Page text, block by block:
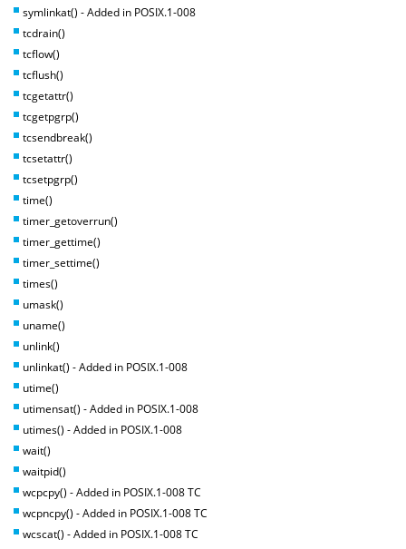
symlinkat() - Added in POSIX.1-008
tcdrain()
tcflow()
tcflush()
tcgetattr()
tcgetpgrp()
tcsendbreak()
tcsetattr()
tcsetpgrp()
time()
timer_getoverrun()
timer_gettime()
timer_settime()
times()
umask()
uname()
unlink()
unlinkat() - Added in POSIX.1-008
utime()
utimensat() - Added in POSIX.1-008
utimes() - Added in POSIX.1-008
wait()
waitpid()
wcpcpy() - Added in POSIX.1-008 TC
wcpncpy() - Added in POSIX.1-008 TC
wcscat() - Added in POSIX.1-008 TC